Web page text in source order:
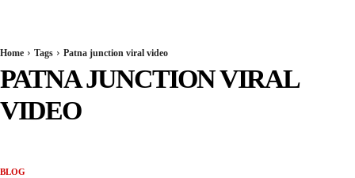
Home Tags Patna junction viral video
PATNA JUNCTION VIRAL
VIDEO
BLOG